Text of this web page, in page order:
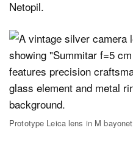
Netopil.
Prototype Leica lens in M bayonet